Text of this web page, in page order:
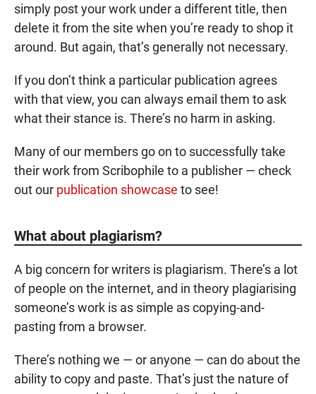
simply post your work under a different title, then
delete it from the site when you’re ready to shop it
around. But again, that’s generally not necessary.
If you don’t think a particular publication agrees
with that view, you can always email them to ask
what their stance is. There’s no harm in asking.
Many of our members go on to successfully take
their work from Scribophile to a publisher — check
out our publication showcase to see!
What about plagiarism?
A big concern for writers is plagiarism. There’s a lot
of people on the internet, and in theory plagiarising
someone’s work is as simple as copying-and-
pasting from a browser.
There’s nothing we — or anyone — can do about the
ability to copy and paste. That’s just the nature of